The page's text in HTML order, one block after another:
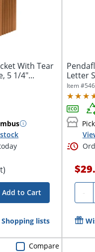
With Tear
5 1/4"...
Add to Cart
Shopping lists
Letter
Item #
-
Compare